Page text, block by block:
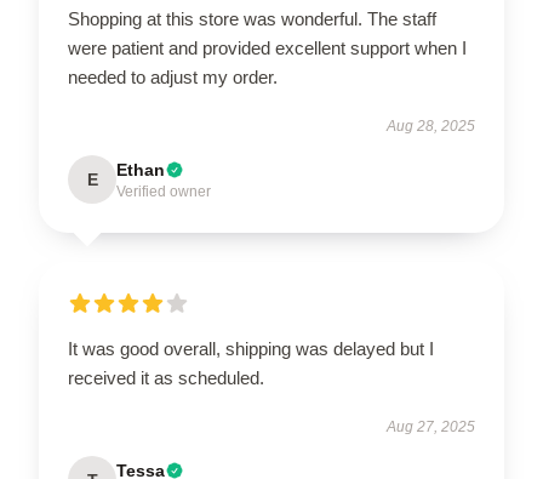
Shopping at this store was wonderful. The staff
were patient and provided excellent support when I
needed to adjust my order.
Aug 28, 2025
E Ethan
Verified owner
It was good overall, shipping was delayed but I
received it as scheduled.
Aug 27, 2025
Tessa